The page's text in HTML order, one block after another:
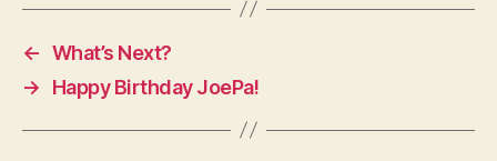
← What’s Next?
→
Happy Birthday JoePa!